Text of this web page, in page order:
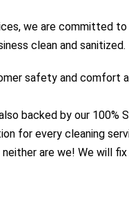
we are committed
clean and sanitized.
safety and comfort
backed by our 100%
for every cleaning
are we! We will